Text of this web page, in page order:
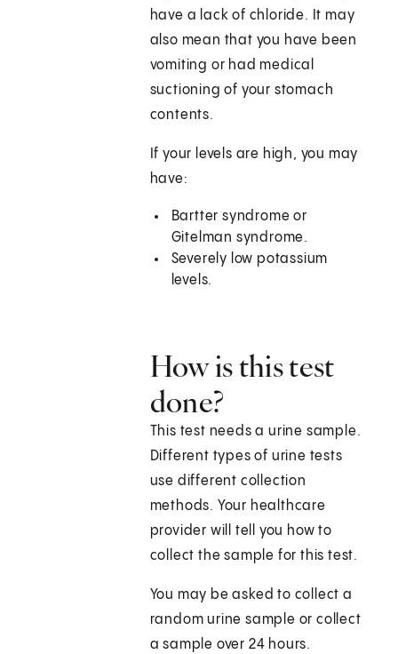
have a lack of chloride. It may
also mean that you have been
vomiting or had medical
suctioning of your stomach
contents.
If your levels are high, you may
have:
Bartter syndrome or
Gitelman syndrome.
Severely low potassium
levels.
How is this test
done?
This test needs a urine sample.
Different types of urine tests
use different collection
methods. Your healthcare
provider will tell you how to
collect the sample for this test.
You may be asked to collect a
random urine sample or collect
a sample over 24 hours.